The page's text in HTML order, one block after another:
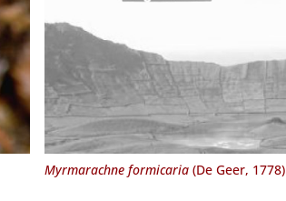
Myrmarachne formicaria(De Geer, 1778)